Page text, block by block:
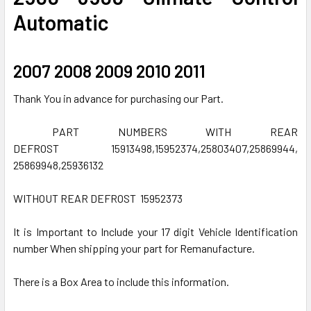
ADD
SELECTED
TO CART
Automatic
2007 2008 2009 2010 2011
Thank You in advance for purchasing our Part.
PART NUMBERS WITH REAR
DEFROST 15913498,15952374,25803407,25869944,
25869948,25936132
WITHOUT REAR DEFROST 15952373
It is Important to Include your 17 digit Vehicle Identification
number When shipping your part for Remanufacture.
There is a Box Area to include this information.